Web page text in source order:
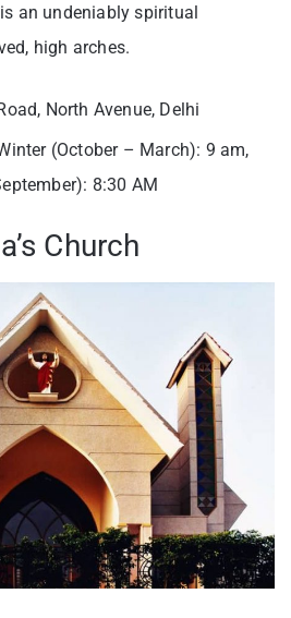
an undeniably spiritual
high arches.
North Avenue, Delhi
(October – March): 9 am,
8:30 AM
Church